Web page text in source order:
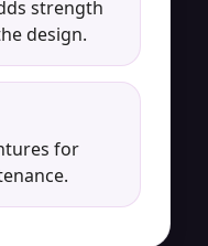
strength
design.
for